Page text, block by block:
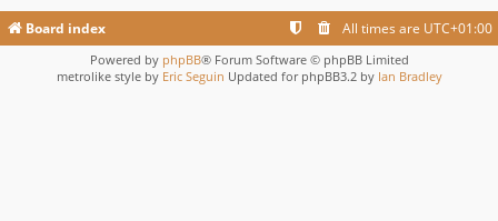
Board index All times are UTC+01:00
Powered by phpBB® Forum Software © phpBB Limited
metrolike style by Eric Seguin Updated for phpBB3.2 by Ian Bradley